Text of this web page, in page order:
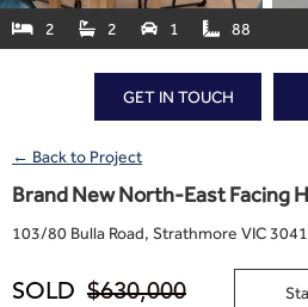
 2  2  1  88
GET IN TOUCH
← Back to Project
Brand New North-East Facing
103/80 Bulla Road, Strathmore VIC 3041
SOLD $630,000